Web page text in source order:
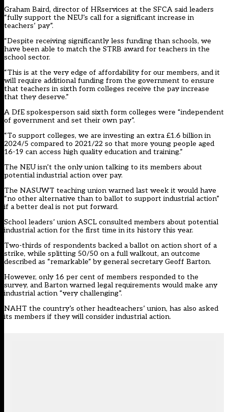
Graham Baird, director of HRservices at the SFCA said leaders
“fully support the NEU’s call for a significant increase in
teachers’ pay”.
“Despite receiving significantly less funding than schools, we
have been able to match the STRB award for teachers in the
school sector.
“This is at the very edge of affordability for our members, and it
will require additional funding from the government to ensure
that teachers in sixth form colleges receive the pay increase
that they deserve.”
A DfE spokesperson said sixth form colleges were “independent
of government and set their own pay”.
“To support colleges, we are investing an extra £1.6 billion in
2024/5 compared to 2021/22 so that more young people aged
16-19 can access high quality education and training.”
The NEU isn’t the only union talking to its members about
potential industrial action over pay.
The NASUWT teaching union warned last week it would have
“no other alternative than to ballot to support industrial action”
if a better deal is not put forward.
School leaders’ union ASCL consulted members about potential
industrial action for the first time in its history this year.
Two-thirds of respondents backed a ballot on action short of a
strike, while splitting 50/50 on a full walkout, an outcome
described as “remarkable” by general secretary Geoff Barton.
However, only 16 per cent of members responded to the
survey, and Barton warned legal requirements would make any
industrial action “very challenging”.
NAHT the country’s other headteachers’ union, has also asked
its members if they will consider industrial action.